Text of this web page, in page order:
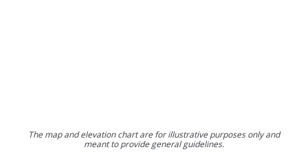
The map and elevation chart are for illustrative purposes only and
meant to provide general guidelines.